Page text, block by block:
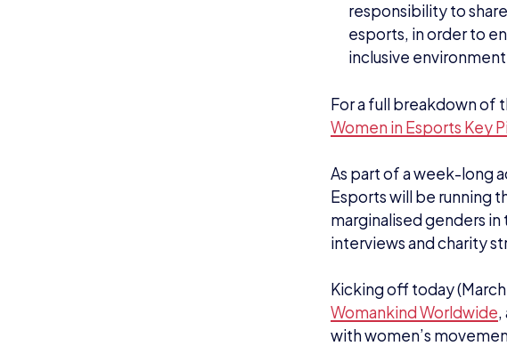
responsibility to
esports, in order to
inclusive
For a full breakdown of
Women in Esports Key
As part of a week-long
Esports will be running
marginalised genders
interviews and charity
Kicking off today
Womankind Worldwide,
with women’s